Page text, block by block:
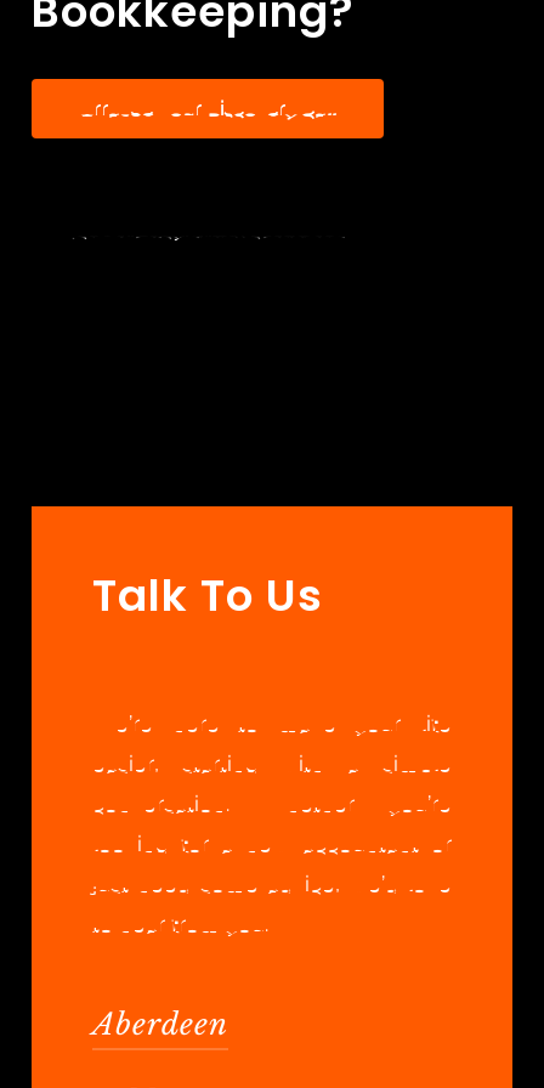
Arrange our Disco ery Call
Talk To Us
We’re here to make your life
easier, starting with a simple
conversation. Whether you’re
looking for a new accountant or
just need some advice, we’d love
to hear from you.
Aberdeen